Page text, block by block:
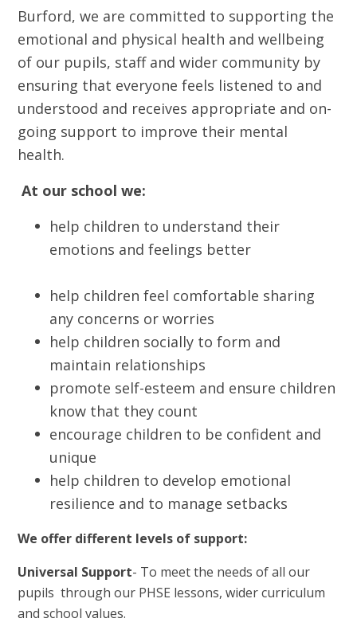
Burford, we are committed to supporting the
emotional and physical health and wellbeing
of our pupils, staff and wider community by
ensuring that everyone feels listened to and
understood and receives appropriate and on-
going support to improve their mental
health.
At our school we:
help children to understand their
emotions and feelings better
help children feel comfortable sharing
any concerns or worries
help children socially to form and
maintain relationships
promote self-esteem and ensure children
know that they count
encourage children to be confident and
unique
help children to develop emotional
resilience and to manage setbacks
We offer different levels of support:
Universal Support- To meet the needs of all our
pupils through our PHSE lessons, wider curriculum
and school values.